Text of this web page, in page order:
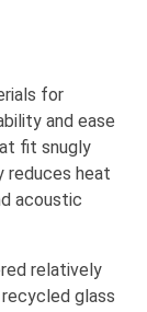
for
and ease
fit snugly
reduces heat
acoustic
relatively
glass